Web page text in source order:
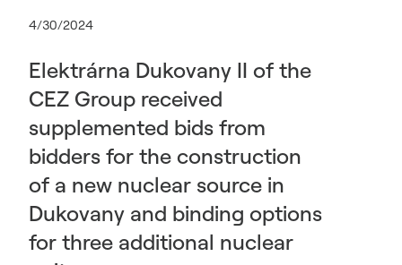
4/30/2024
Elektrárna Dukovany II of the
CEZ Group received
supplemented bids from
bidders for the construction
of a new nuclear source in
Dukovany and binding options
for three additional nuclear